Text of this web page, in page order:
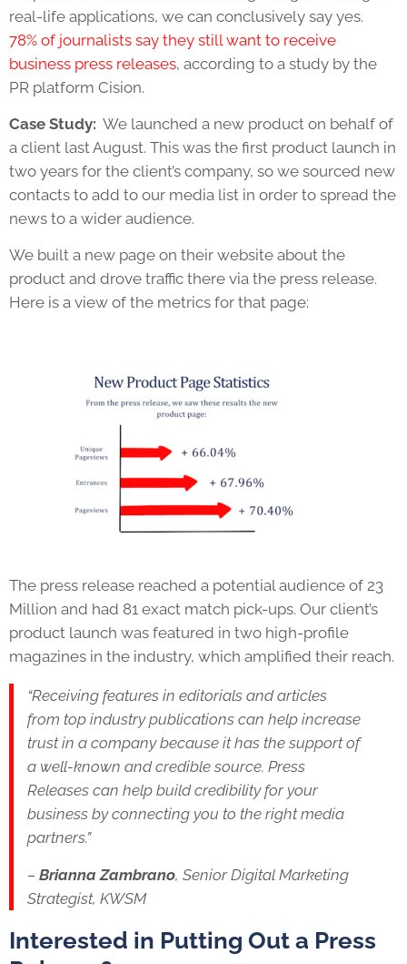
real-life applications, we can conclusively say yes.
78% of journalists say they still want to receive
business press releases, according to a study by the
PR platform Cision.
Case Study: We launched a new product on behalf of
a client last August. This was the first product launch in
two years for the client’s company, so we sourced new
contacts to add to our media list in order to spread the
news to a wider audience.
We built a new page on their website about the
product and drove traffic there via the press release.
Here is a view of the metrics for that page:
The press release reached a potential audience of 23
Million and had 81 exact match pick-ups. Our client’s
product launch was featured in two high-profile
magazines in the industry, which amplified their reach.
“Receiving features in editorials and articles
from top industry publications can help increase
trust in a company because it has the support of
a well-known and credible source. Press
Releases can help build credibility for your
business by connecting you to the right media
partners.”
– Brianna Zambrano, Senior Digital Marketing
Strategist, KWSM
Interested in Putting Out a Press